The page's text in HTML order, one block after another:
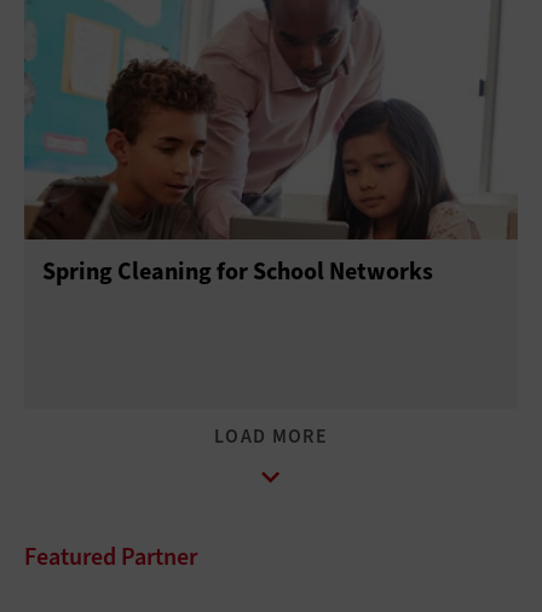
Spring Cleaning for School Networks
Featured Partner